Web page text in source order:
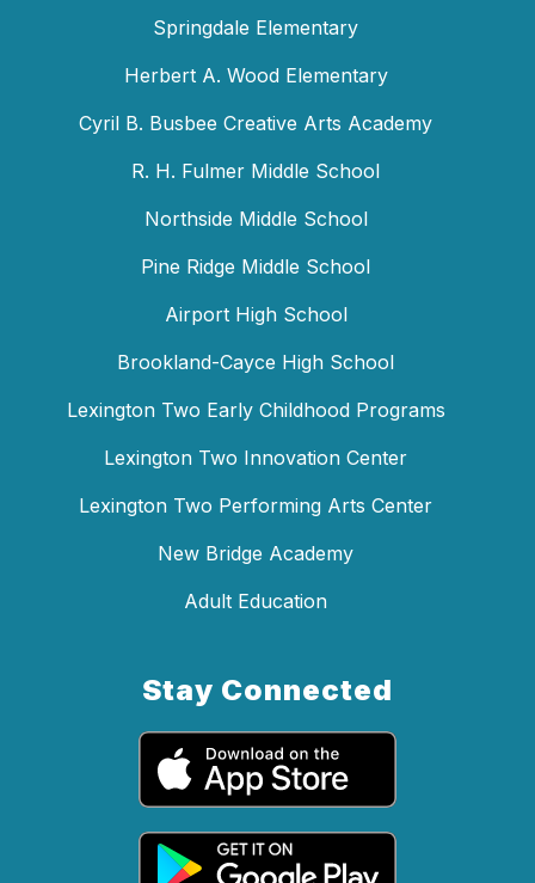
Springdale Elementary
Herbert A. Wood Elementary
Cyril B. Busbee Creative Arts Academy
R. H. Fulmer Middle School
Northside Middle School
Pine Ridge Middle School
Airport High School
Brookland-Cayce High School
Lexington Two Early Childhood Programs
Lexington Two Innovation Center
Lexington Two Performing Arts Center
New Bridge Academy
Adult Education
Stay Connected